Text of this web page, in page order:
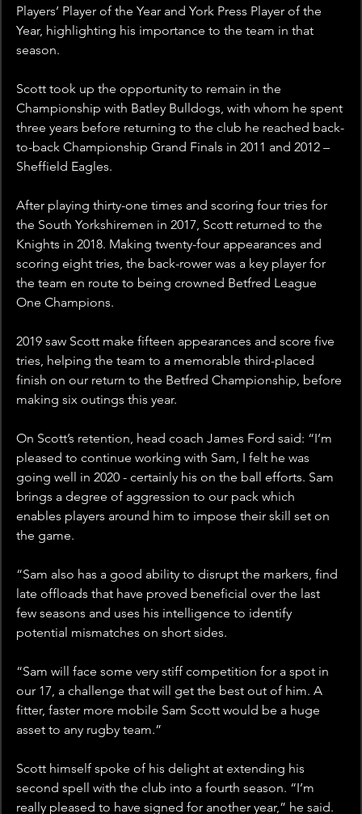
Players’ Player of the Year and York Press Player of the
Year, highlighting his importance to the team in that
season.
Scott took up the opportunity to remain in the
Championship with Batley Bulldogs, with whom he spent
three years before returning to the club he reached back-
to-back Championship Grand Finals in 2011 and 2012 –
Sheffield Eagles.
After playing thirty-one times and scoring four tries for
the South Yorkshiremen in 2017, Scott returned to the
Knights in 2018. Making twenty-four appearances and
scoring eight tries, the back-rower was a key player for
the team en route to being crowned Betfred League
One Champions.
2019 saw Scott make fifteen appearances and score five
tries, helping the team to a memorable third-placed
finish on our return to the Betfred Championship, before
making six outings this year.
On Scott’s retention, head coach James Ford said: “I’m
pleased to continue working with Sam, I felt he was
going well in 2020 - certainly his on the ball efforts. Sam
brings a degree of aggression to our pack which
enables players around him to impose their skill set on
the game.
“Sam also has a good ability to disrupt the markers, find
late offloads that have proved beneficial over the last
few seasons and uses his intelligence to identify
potential mismatches on short sides.
“Sam will face some very stiff competition for a spot in
our 17, a challenge that will get the best out of him. A
fitter, faster more mobile Sam Scott would be a huge
asset to any rugby team.”
Scott himself spoke of his delight at extending his
second spell with the club into a fourth season. “I’m
really pleased to have signed for another year,” he said.